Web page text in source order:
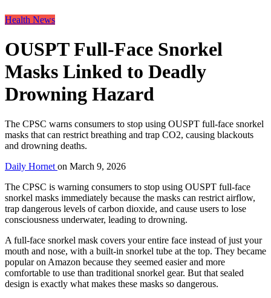
Health News
OUSPT Full-Face Snorkel
Masks Linked to Deadly
Drowning Hazard
The CPSC warns consumers to stop using OUSPT full-face snorkel
masks that can restrict breathing and trap CO2, causing blackouts
and drowning deaths.
Daily Hornet on March 9, 2026
The CPSC is warning consumers to stop using OUSPT full-face
snorkel masks immediately because the masks can restrict airflow,
trap dangerous levels of carbon dioxide, and cause users to lose
consciousness underwater, leading to drowning.
A full-face snorkel mask covers your entire face instead of just your
mouth and nose, with a built-in snorkel tube at the top. They became
popular on Amazon because they seemed easier and more
comfortable to use than traditional snorkel gear. But that sealed
design is exactly what makes these masks so dangerous.